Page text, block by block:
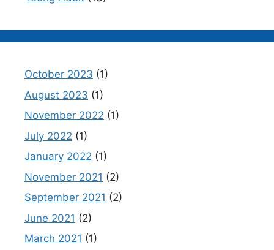
October 2023 (1)
August 2023 (1)
November 2022 (1)
July 2022 (1)
January 2022 (1)
November 2021 (2)
September 2021 (2)
June 2021 (2)
March 2021 (1)